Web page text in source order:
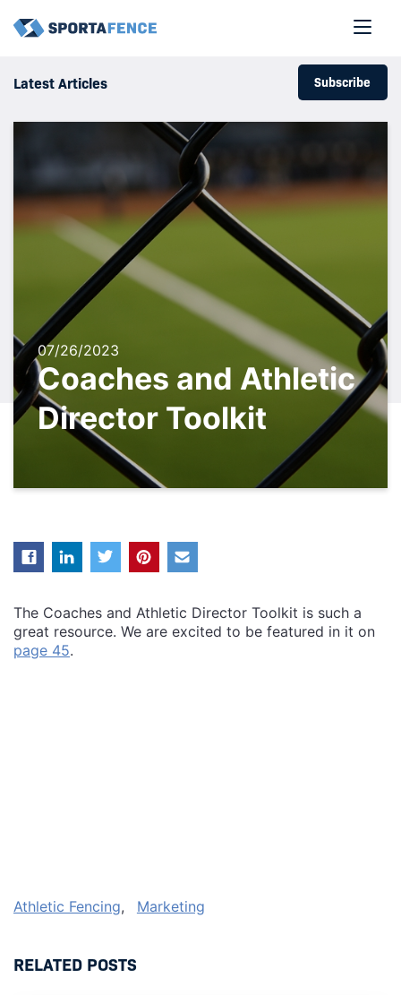
Latest Articles Subscribe
07/26/2023
Coaches and Athletic
Director Toolkit
The Coaches and Athletic Director Toolkit is such a
great resource. We are excited to be featured in it on
page 45.
Athletic Fencing, Marketing
RELATED POSTS